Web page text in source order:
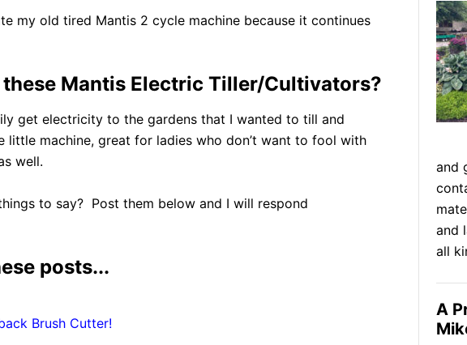
my old tired Mantis 2 cycle machine because it continues
Mantis Electric Tiller/Cultivators?
get electricity to the gardens that I wanted to till and
little machine, great for ladies who don’t want to fool with
well.
to say? Post them below and I will respond
posts...
Brush Cutter!
and
and
all
A